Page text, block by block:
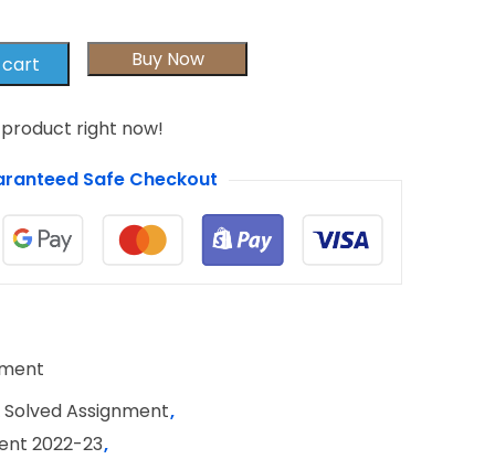
Buy Now
right now!
Safe Checkout
Solved Assignment,
2022-23,